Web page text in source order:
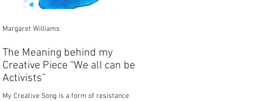
The Meaning behind my
Creative Piece “We all can be
Activists”
My Creative Song is a form of resistance
Margaret Williams